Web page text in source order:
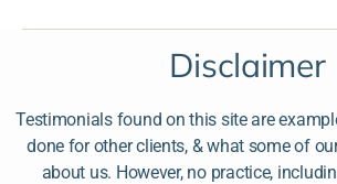
Disclaimer
Testimonials found on this site are
done for other clients, & what some of
about us. However, no practice,